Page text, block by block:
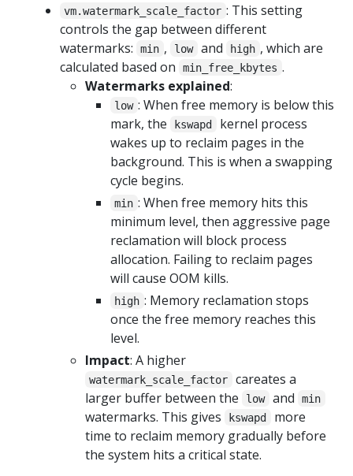
vm.watermark_scale_factor : This setting
controls the gap between different
watermarks:
min , low and high , which are
calculated based on
min_free_kbytes .
Watermarks explained:
low : When free memory is below this
mark, the
kswapd
kernel process
wakes up to reclaim pages in the
background. This is when a swapping
cycle begins.
min : When free memory hits this
minimum level, then aggressive page
reclamation will block process
allocation. Failing to reclaim pages
will cause OOM kills.
high : Memory reclamation stops
once the free memory reaches this
level.
Impact: A higher
watermark_scale_factor
careates a
larger buffer between the
low and min
watermarks. This gives kswapd
more
time to reclaim memory gradually before
the system hits a critical state.